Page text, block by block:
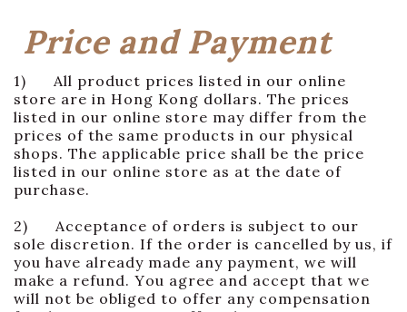
Price and Payment
1) All product prices listed in our online
store are in Hong Kong dollars. The prices
listed in our online store may differ from the
prices of the same products in our physical
shops. The applicable price shall be the price
listed in our online store as at the date of
purchase.
2) Acceptance of orders is subject to our
sole discretion. If the order is cancelled by us, if
you have already made any payment, we will
make a refund. You agree and accept that we
will not be obliged to offer any compensation